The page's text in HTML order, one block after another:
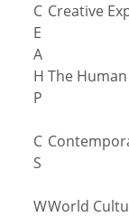
C
E
A
Creative
H
P
The
C
S
WWorld